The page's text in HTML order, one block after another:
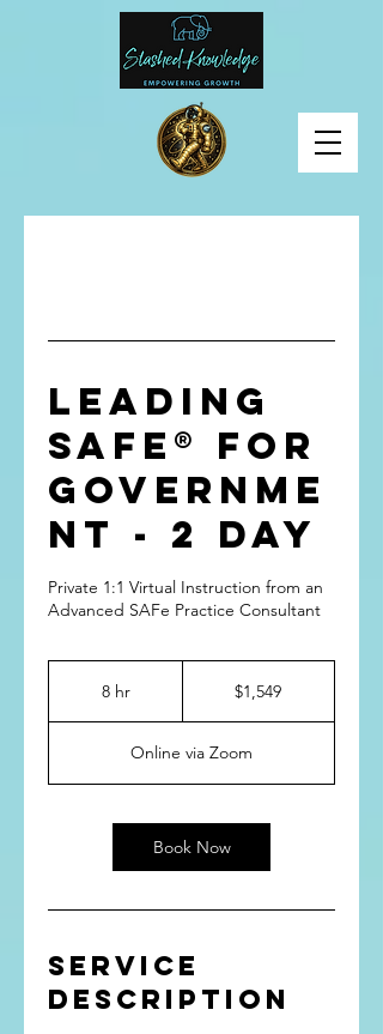
Leading
SAFe® for
Governme
nt - 2 Day
Private 1:1 Virtual Instruction from an
Advanced SAFe Practice Consultant
8 hr8
$1,549
Online via Zoom
Book Now
Service
Description